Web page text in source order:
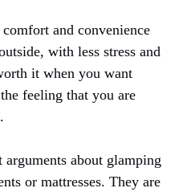
and convenience
with less stress and
it when you want
feeling that you are
about glamping
or mattresses. They are